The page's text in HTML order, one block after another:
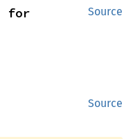
Source
Source